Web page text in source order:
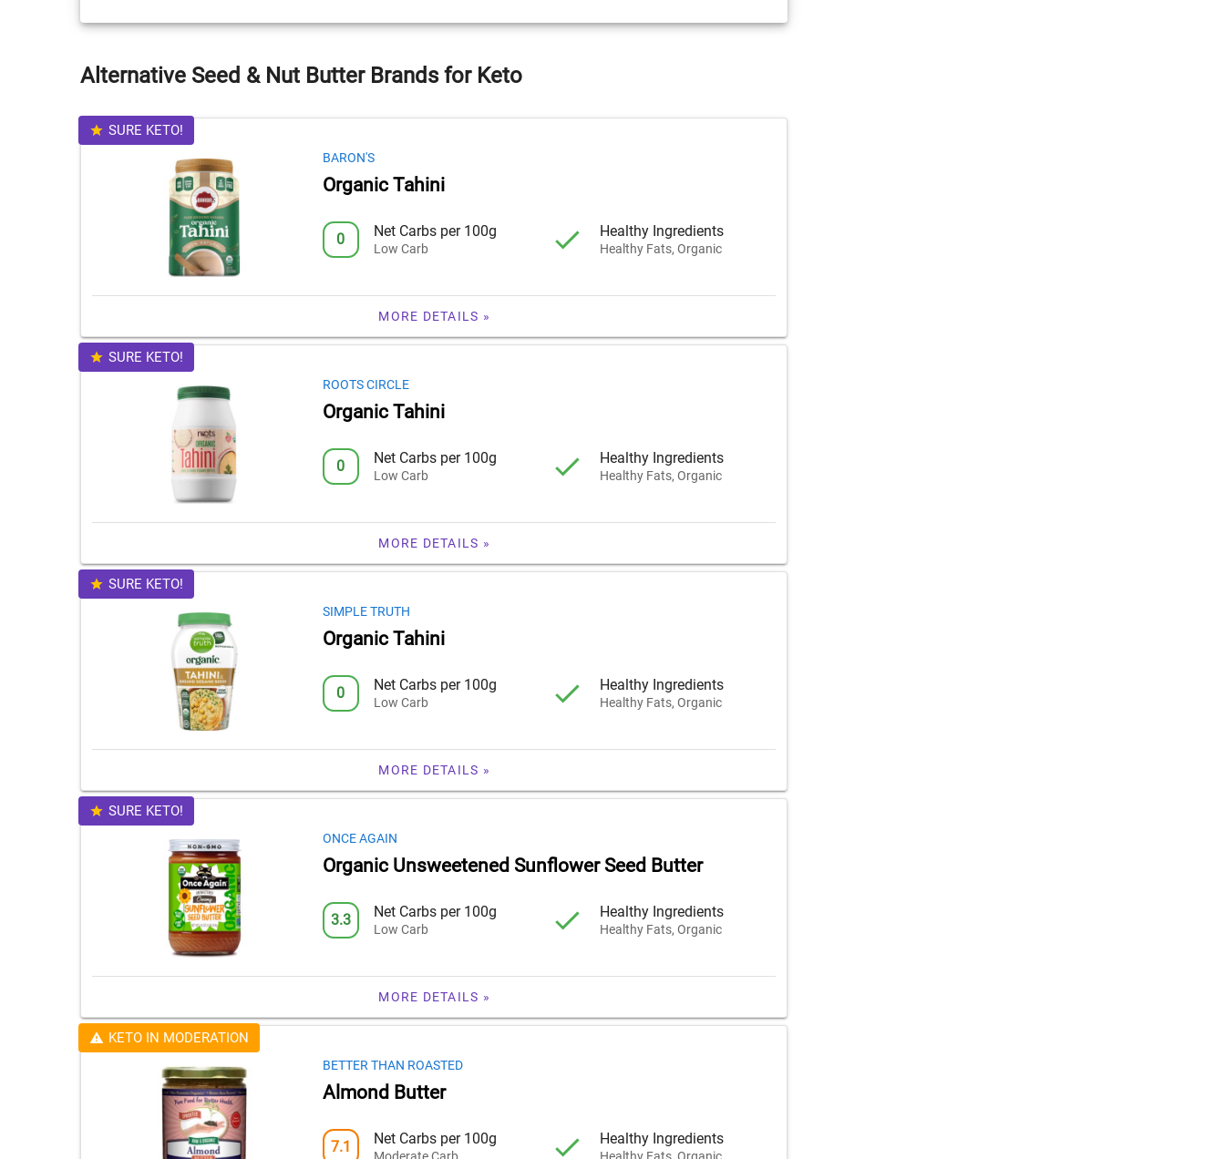
Alternative Seed & Nut Butter Brands for Keto
SURE KETO!
BARON'S
Organic Tahini
0 Net Carbs per 100g
Low Carb
Healthy Ingredients
Healthy Fats, Organic
MORE DETAILS »
SURE KETO!
ROOTS CIRCLE
Organic Tahini
0 Net Carbs per 100g
Low Carb
Healthy Ingredients
Healthy Fats, Organic
MORE DETAILS »
SURE KETO!
SIMPLE TRUTH
Organic Tahini
0 Net Carbs per 100g
Low Carb
Healthy Ingredients
Healthy Fats, Organic
MORE DETAILS »
SURE KETO!
ONCE AGAIN
Organic Unsweetened Sunflower Seed Butter
3.3 Net Carbs per 100g
Low Carb
Healthy Ingredients
Healthy Fats, Organic
MORE DETAILS »
KETO IN MODERATION
BETTER THAN ROASTED
Almond Butter
7.1 Net Carbs per 100g Healthy Ingredients